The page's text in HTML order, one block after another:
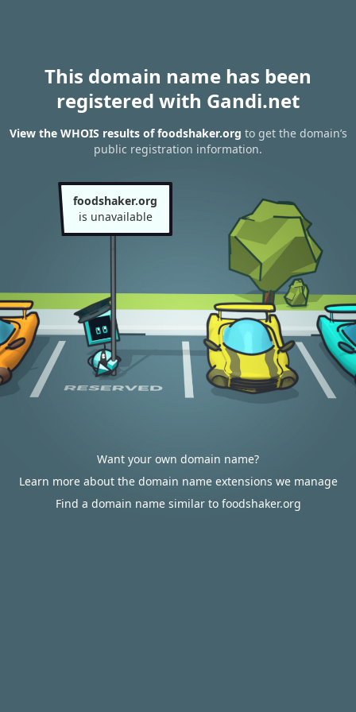
This domain name has been
registered with Gandi.net
View the WHOIS results of foodshaker.org to get the domain’s
public registration information.
foodshaker.org
is unavailable
Want your own domain name?
Learn more about the domain name extensions we manage
Find a domain name similar to foodshaker.org